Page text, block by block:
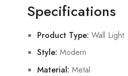
Specifications
Product Type: Wall Light
Style: Modern
Material: Metal